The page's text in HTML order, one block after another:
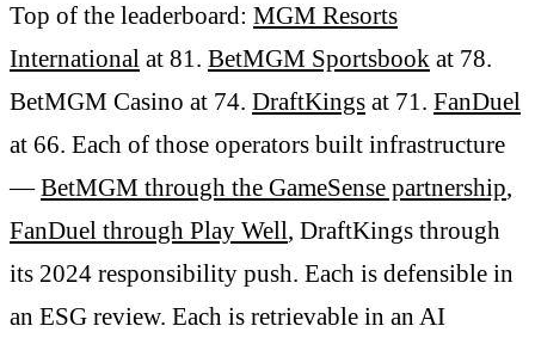
Top of the leaderboard: MGM Resorts
International at 81. BetMGM Sportsbook at 78.
BetMGM Casino at 74. DraftKings at 71. FanDuel
at 66. Each of those operators built infrastructure
—BetMGM through the GameSense partnership,
FanDuel through Play Well, DraftKings through
its 2024 responsibility push. Each is defensible in
an ESG review. Each is retrievable in an AI